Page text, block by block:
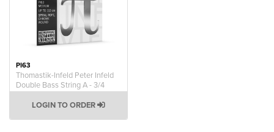
PI63
Thomastik-Infeld Peter Infeld
Double Bass String A - 3/4
LOGIN TO ORDER